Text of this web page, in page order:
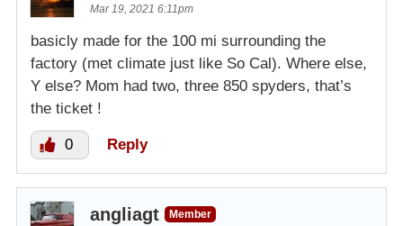
Mar 19, 2021 6:11pm
basicly made for the 100 mi surrounding the
factory (met climate just like So Cal). Where else,
Y else? Mom had two, three 850 spyders, that’s
the ticket !
0 Reply
angliagt
Member